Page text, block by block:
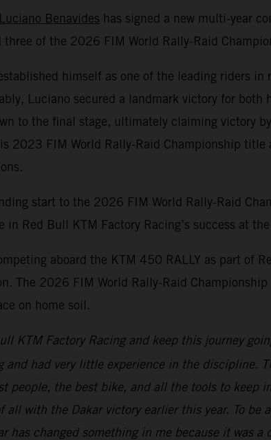
Luciano Benavides has signed a new multi-year
of the 2026 FIM World Rally-Raid
himself as one of the leading riders
Luciano secured a landmark victory for
to the final stage, ultimately claiming victory
2023 FIM World Rally-Raid Championship
start to the 2026 FIM World Rally-Raid
Red Bull KTM Factory Racing’s success at
aboard the KTM 450 RALLY as part of
The 2026 FIM World Rally-Raid
on home soil.
KTM Factory Racing and keep this journey
had very little experience in the discipline.
people, the best bike, and all the tools to keep
with the Dakar victory earlier this year. To
changed something in me because it was a